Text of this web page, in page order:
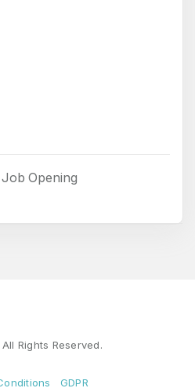
Opening
All Rights Reserved.
GDPR